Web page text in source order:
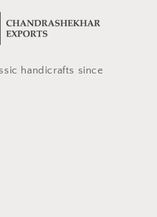
handicrafts since